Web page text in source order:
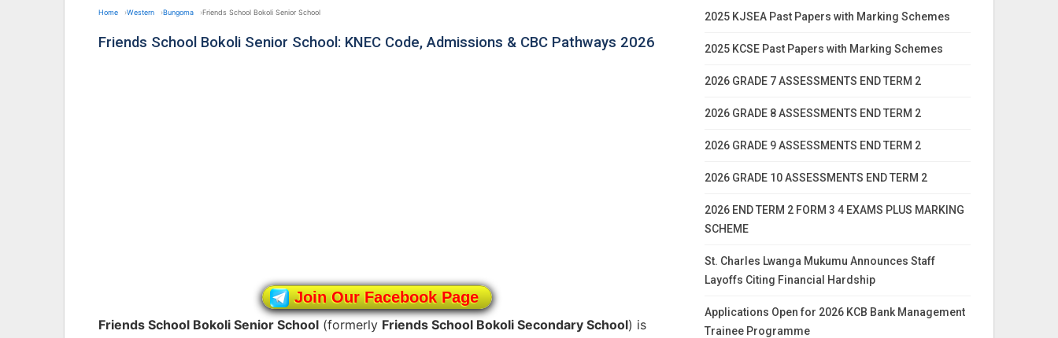
Home Western Bungoma Friends School Bokoli Senior School
Friends School Bokoli Senior School: KNEC Code, Admissions & CBC Pathways 2026
Join Our Facebook Page
Friends School Bokoli Senior School (formerly Friends School Bokoli Secondary School) is
2025 KJSEA Past Papers with Marking Schemes
2025 KCSE Past Papers with Marking Schemes
2026 GRADE 7 ASSESSMENTS END TERM 2
2026 GRADE 8 ASSESSMENTS END TERM 2
2026 GRADE 9 ASSESSMENTS END TERM 2
2026 GRADE 10 ASSESSMENTS END TERM 2
2026 END TERM 2 FORM 3 4 EXAMS PLUS MARKING
SCHEME
St. Charles Lwanga Mukumu Announces Staff
Layoffs Citing Financial Hardship
Applications Open for 2026 KCB Bank Management
Trainee Programme